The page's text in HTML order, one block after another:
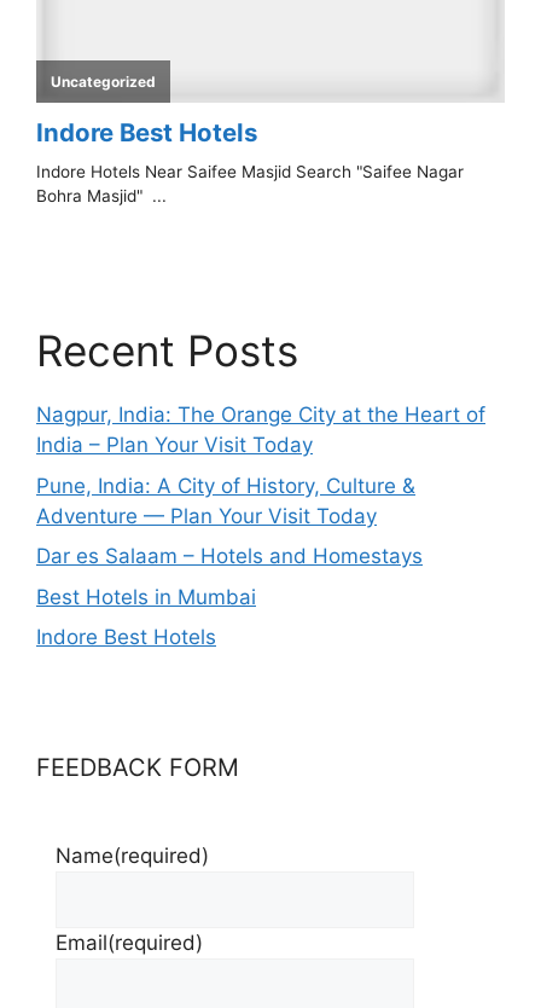
Recent Posts
Nagpur, India: The Orange City at the Heart of
India – Plan Your Visit Today
Pune, India: A City of History, Culture &
Adventure — Plan Your Visit Today
Dar es Salaam – Hotels and Homestays
Best Hotels in Mumbai
Indore Best Hotels
FEEDBACK FORM
Name(required)
Email(required)